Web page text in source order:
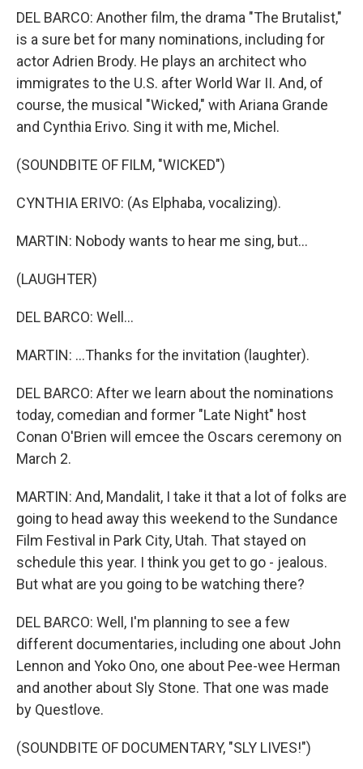
DEL BARCO: Another film, the drama "The Brutalist,"
is a sure bet for many nominations, including for
actor Adrien Brody. He plays an architect who
immigrates to the U.S. after World War II. And, of
course, the musical "Wicked," with Ariana Grande
and Cynthia Erivo. Sing it with me, Michel.
(SOUNDBITE OF FILM, "WICKED")
CYNTHIA ERIVO: (As Elphaba, vocalizing).
MARTIN: Nobody wants to hear me sing, but...
(LAUGHTER)
DEL BARCO: Well...
MARTIN: ...Thanks for the invitation (laughter).
DEL BARCO: After we learn about the nominations
today, comedian and former "Late Night" host
Conan O'Brien will emcee the Oscars ceremony on
March 2.
MARTIN: And, Mandalit, I take it that a lot of folks are
going to head away this weekend to the Sundance
Film Festival in Park City, Utah. That stayed on
schedule this year. I think you get to go - jealous.
But what are you going to be watching there?
DEL BARCO: Well, I'm planning to see a few
different documentaries, including one about John
Lennon and Yoko Ono, one about Pee-wee Herman
and another about Sly Stone. That one was made
by Questlove.
(SOUNDBITE OF DOCUMENTARY, "SLY LIVES!")